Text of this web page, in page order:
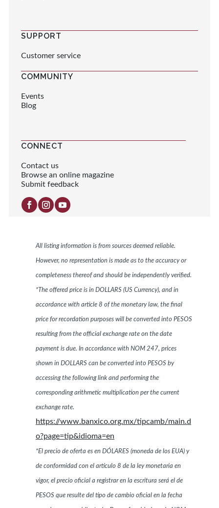
SUPPORT
Customer service
COMMUNITY
Events
Blog
CONNECT
Contact us
Browse an online magazine
Submit feedback
All listing information is from sources deemed reliable.
However, no representation is made as to the accuracy or
completeness thereof and should be independently verified.
*The offered price is in DOLLARS (US Currency), and in
accordance with article 8 of the monetary law, the final
price for recordation purposes will be converted into PESOS
resulting from the official exchange rate on the date
payment is due. In accordance with NOM 247, prices
shown in DOLLARS can be converted into PESOS by
accessing the following link and performing the
corresponding arithmetic multiplication per the current
exchange rate.
https://www.banxico.org.mx/tipcamb/main.d
o?page=tip&idioma=en
*El precio de oferta es en DÓLARES (moneda de los EUA) y
de conformidad con el artículo 8 de la ley monetaria en
vigor, el precio oficial a registrar en la escritura será el de
PESOS que resulte del tipo de cambio oficial en la fecha